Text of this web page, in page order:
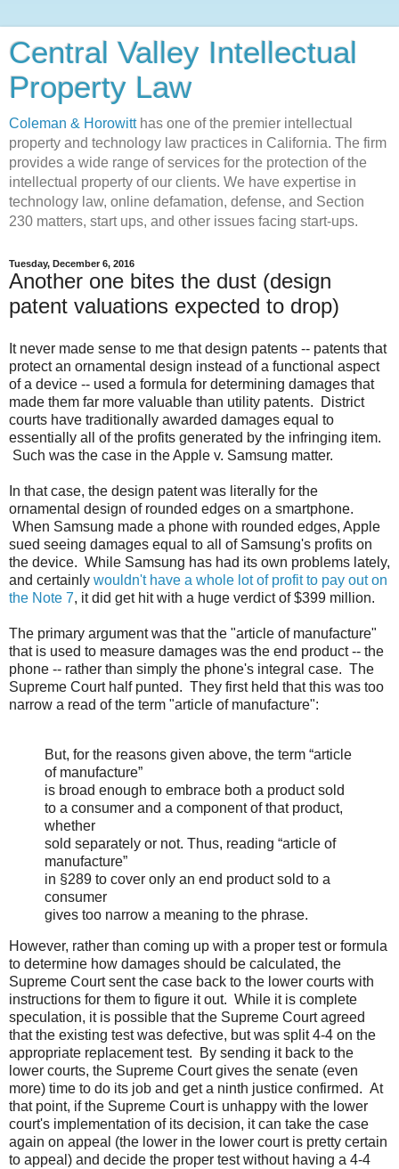
Central Valley Intellectual
Property Law
Coleman & Horowitt has one of the premier intellectual
property and technology law practices in California. The firm
provides a wide range of services for the protection of the
intellectual property of our clients. We have expertise in
technology law, online defamation, defense, and Section
230 matters, start ups, and other issues facing start-ups.
Tuesday, December 6, 2016
Another one bites the dust (design
patent valuations expected to drop)
It never made sense to me that design patents -- patents that
protect an ornamental design instead of a functional aspect
of a device -- used a formula for determining damages that
made them far more valuable than utility patents. District
courts have traditionally awarded damages equal to
essentially all of the profits generated by the infringing item.
Such was the case in the Apple v. Samsung matter.
In that case, the design patent was literally for the
ornamental design of rounded edges on a smartphone.
When Samsung made a phone with rounded edges, Apple
sued seeing damages equal to all of Samsung's profits on
the device. While Samsung has had its own problems lately,
and certainly wouldn't have a whole lot of profit to pay out on
the Note 7, it did get hit with a huge verdict of $399 million.
The primary argument was that the "article of manufacture"
that is used to measure damages was the end product -- the
phone -- rather than simply the phone's integral case. The
Supreme Court half punted. They first held that this was too
narrow a read of the term "article of manufacture":
But, for the reasons given above, the term “article
of manufacture”
is broad enough to embrace both a product sold
to a consumer and a component of that product,
whether
sold separately or not. Thus, reading “article of
manufacture”
in §289 to cover only an end product sold to a
consumer
gives too narrow a meaning to the phrase.
However, rather than coming up with a proper test or formula
to determine how damages should be calculated, the
Supreme Court sent the case back to the lower courts with
instructions for them to figure it out. While it is complete
speculation, it is possible that the Supreme Court agreed
that the existing test was defective, but was split 4-4 on the
appropriate replacement test. By sending it back to the
lower courts, the Supreme Court gives the senate (even
more) time to do its job and get a ninth justice confirmed. At
that point, if the Supreme Court is unhappy with the lower
court's implementation of its decision, it can take the case
again on appeal (the lower in the lower court is pretty certain
to appeal) and decide the proper test without having a 4-4